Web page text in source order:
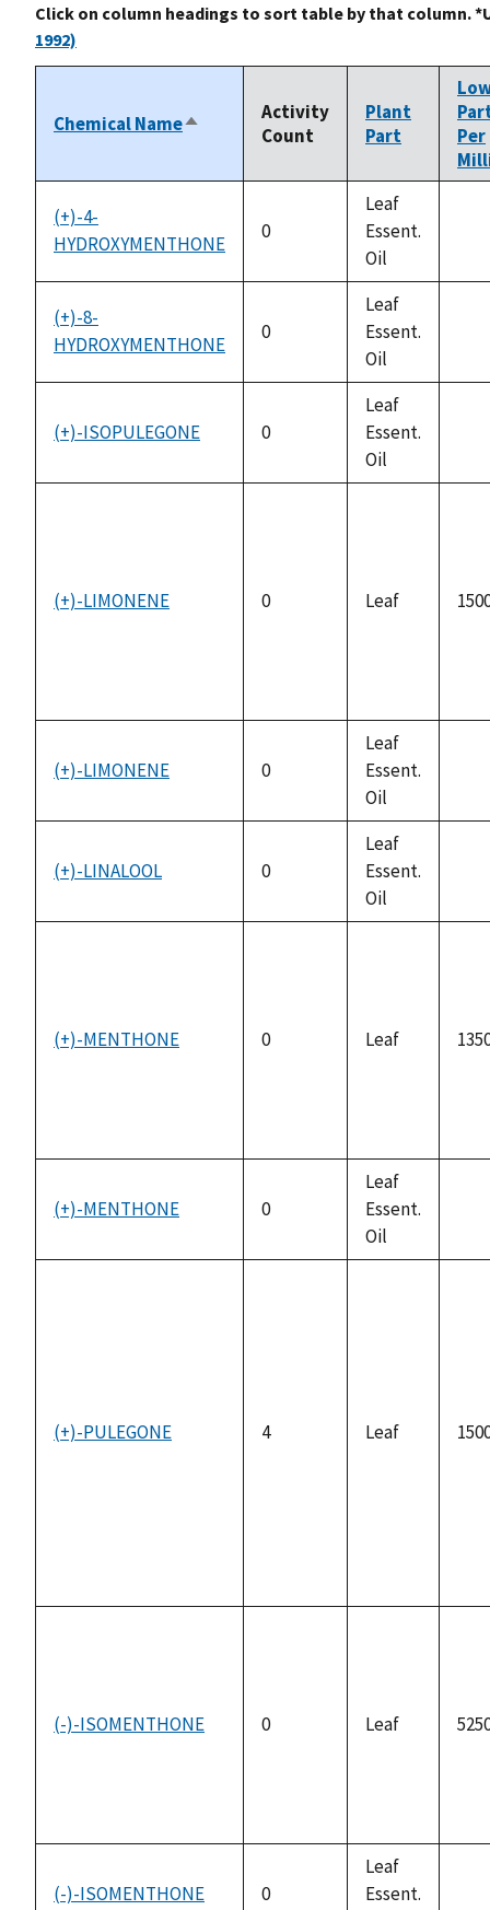
Click on column headings to sort table by that column.
1992)
Chemical NameSort
descending
Activity
Count
Plant
Part
Per
(+)-4-
HYDROXYMENTHONE
0
Leaf
Essent.
Oil
(+)-8-
HYDROXYMENTHONE
0
Leaf
Essent.
Oil
(+)-ISOPULEGONE 0
Leaf
Essent.
Oil
(+)-LIMONENE 0 Leaf
(+)-LIMONENE 0
Leaf
Essent.
Oil
(+)-LINALOOL 0
Leaf
Essent.
Oil
(+)-MENTHONE 0 Leaf
(+)-MENTHONE 0
Leaf
Essent.
Oil
(+)-PULEGONE 4 Leaf
(-)-ISOMENTHONE 0 Leaf
(-)-ISOMENTHONE 0
Leaf
Essent.